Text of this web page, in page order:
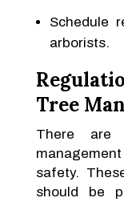
Schedule
arborists.
Tree
There are
safety.
should be